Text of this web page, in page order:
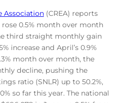
Association(CREA) reports
0.5% month over month
third straight monthly gain
increase and April’s 0.9%
month over month, the
decline, pushing the
ratio (SNLR) up to 50.2%,
so far this year. The national